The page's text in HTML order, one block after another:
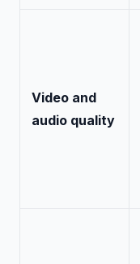
Video and
audio quality